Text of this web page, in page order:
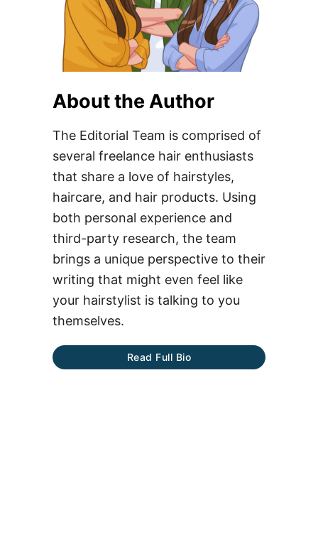
About the Author
The Editorial Team is comprised of
several freelance hair enthusiasts
that share a love of hairstyles,
haircare, and hair products. Using
both personal experience and
third-party research, the team
brings a unique perspective to their
writing that might even feel like
your hairstylist is talking to you
themselves.
Read Full Bio